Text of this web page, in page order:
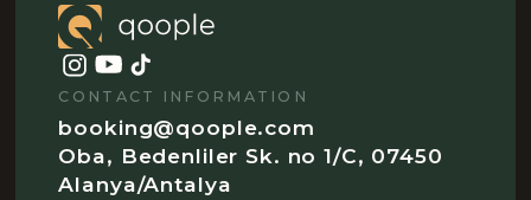
CONTACT INFORMATION
booking@qoople.com
Oba, Bedenliler Sk. no 1/C, 07450
Alanya/Antalya